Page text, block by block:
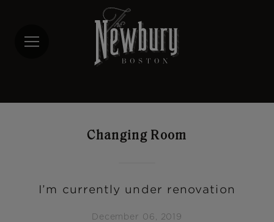
content
Changing Room
I’m currently under renovation
December 06, 2019